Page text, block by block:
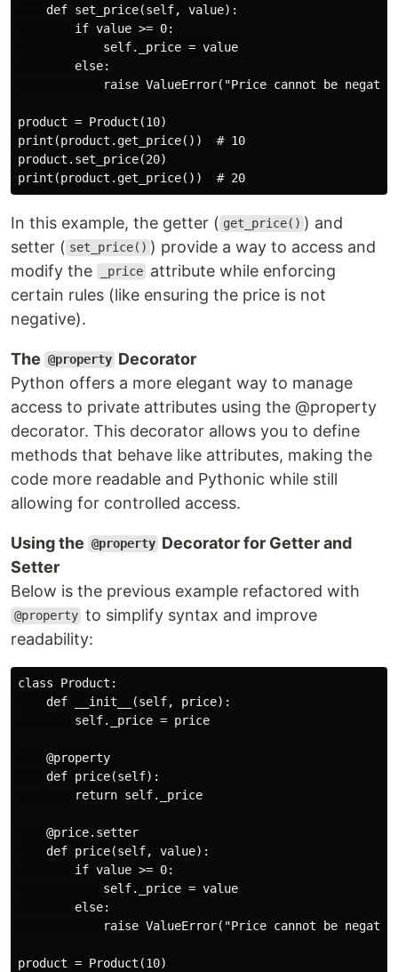
    def set_price(self, value):
        if value >= 0:
            self._price = value
        else:
raise ValueError("Price cannot be
product = Product(10)
print(product.get_price())  # 10
product.set_price(20)
In this example, the getter ( get_price() ) and
setter ( set_price() ) provide a way to access and
modify the
_price attribute while enforcing
certain rules (like ensuring the price is not
negative).
The @property Decorator
Python offers a more elegant way to manage
access to private attributes using the @property
decorator. This decorator allows you to define
methods that behave like attributes, making the
code more readable and Pythonic while still
allowing for controlled access.
Using the @property Decorator for Getter and
Setter
Below is the previous example refactored with
@property to simplify syntax and improve
readability:
class Product:
    def __init__(self, price):
        self._price = price
    @property
    def price(self):
        return self._price
    @price.setter
    def price(self, value):
        if value >= 0:
            self._price = value
        else:
raise ValueError("Price cannot be
product = Product(10)